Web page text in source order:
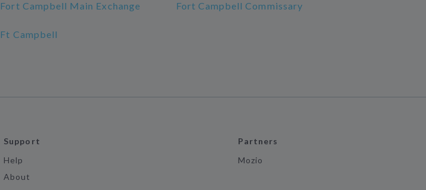
Fort Campbell Main Exchange Fort Campbell Commissary
Ft Campbell
Support
Help
About
Partners
Mozio